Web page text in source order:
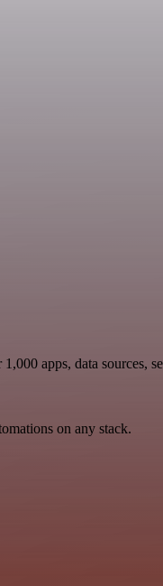
apps, data sources,
on any stack.